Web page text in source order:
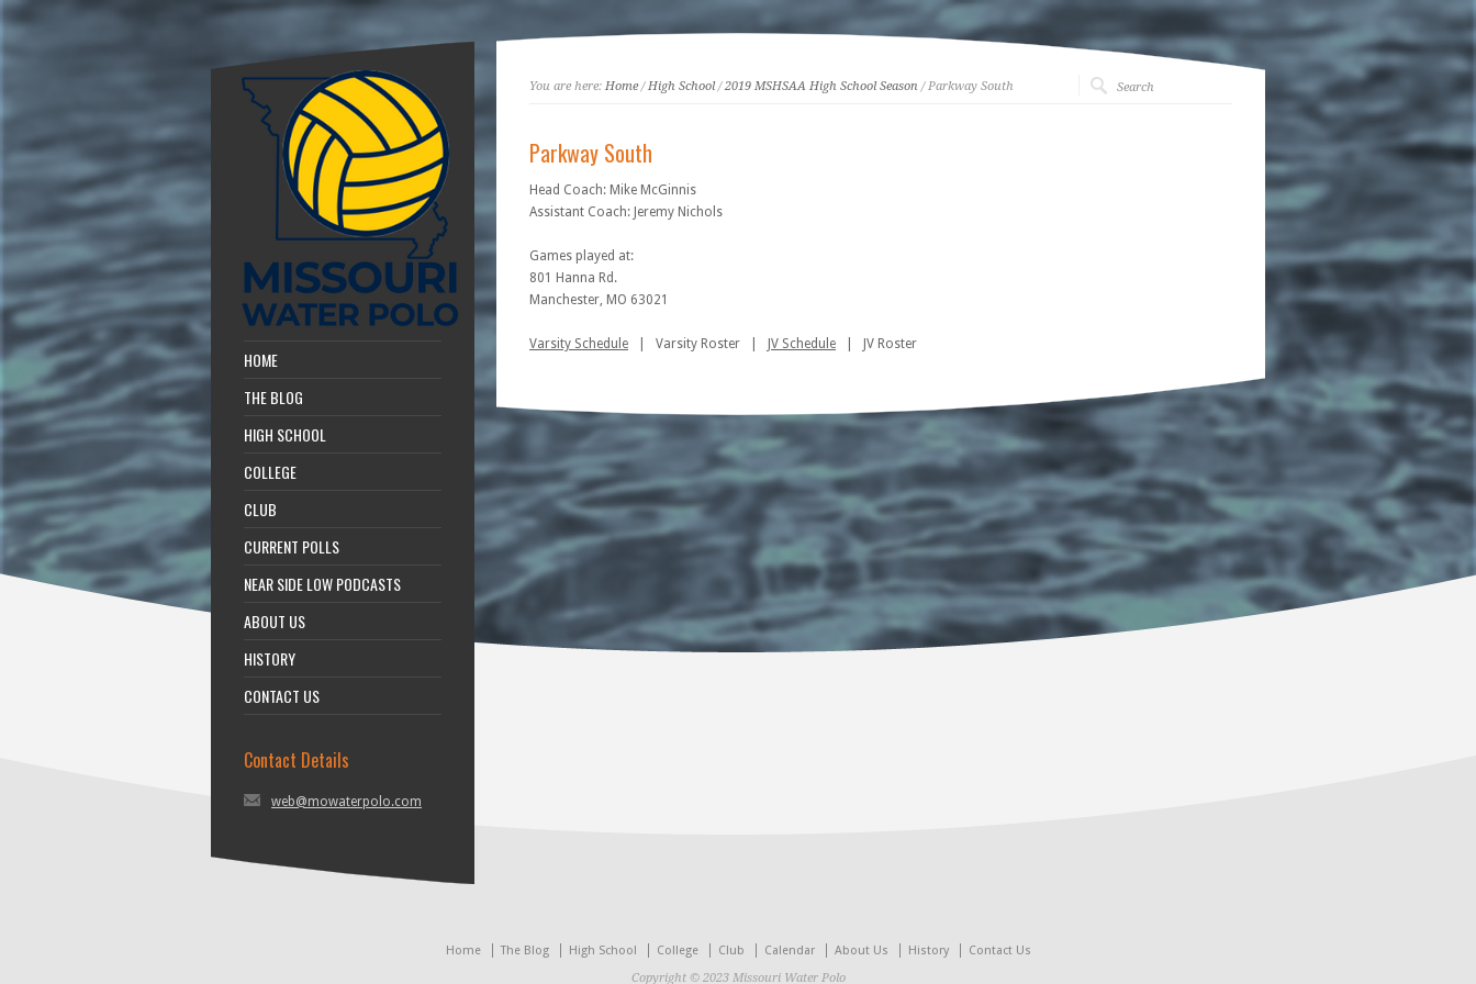
HOME
THE BLOG
HIGH SCHOOL
COLLEGE
CLUB
CURRENT POLLS
NEAR SIDE LOW PODCASTS
ABOUT US
HISTORY
CONTACT US
Contact Details
web@mowaterpolo.com
You are here: Home/High School/2019 MSHSAA High School Season / Parkway South
Parkway South
Head Coach: Mike McGinnis
Assistant Coach: Jeremy Nichols
Games played at:
801 Hanna Rd.
Manchester, MO 63021
Varsity Schedule | Varsity Roster | JV Schedule | JV Roster
Home The Blog High School College Club Calendar About Us History
Contact Us
Copyright © 2023 Missouri Water Polo